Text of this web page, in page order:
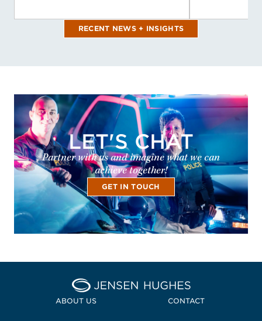
RECENT NEWS + INSIGHTS
LET'S CHAT
Partner with us and imagine what we can
achieve together!
GET IN TOUCH
Home Jensen Hughes
ABOUT US CONTACT